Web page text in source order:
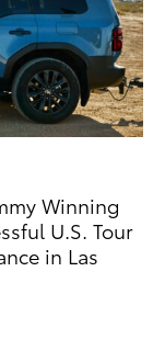
Winning
U.S. Tour
in Las